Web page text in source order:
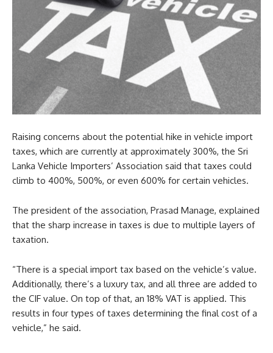
Raising concerns about the potential hike in vehicle import
taxes, which are currently at approximately 300%, the Sri
Lanka Vehicle Importers’ Association said that taxes could
climb to 400%, 500%, or even 600% for certain vehicles.
The president of the association, Prasad Manage, explained
that the sharp increase in taxes is due to multiple layers of
taxation.
“There is a special import tax based on the vehicle’s value.
Additionally, there’s a luxury tax, and all three are added to
the CIF value. On top of that, an 18% VAT is applied. This
results in four types of taxes determining the final cost of a
vehicle,” he said.